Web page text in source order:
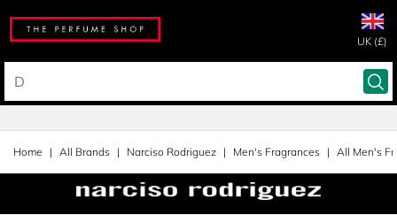
UK (£)
Home All Brands Narciso Rodriguez Men's Fragrances All Men's